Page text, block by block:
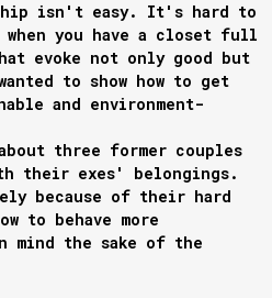
isn't easy. It's hard to
when you have a closet full
evoke not only good but
to show how to get
and environment-
three former couples
their exes' belongings.
because of their hard
to behave more
mind the sake of the